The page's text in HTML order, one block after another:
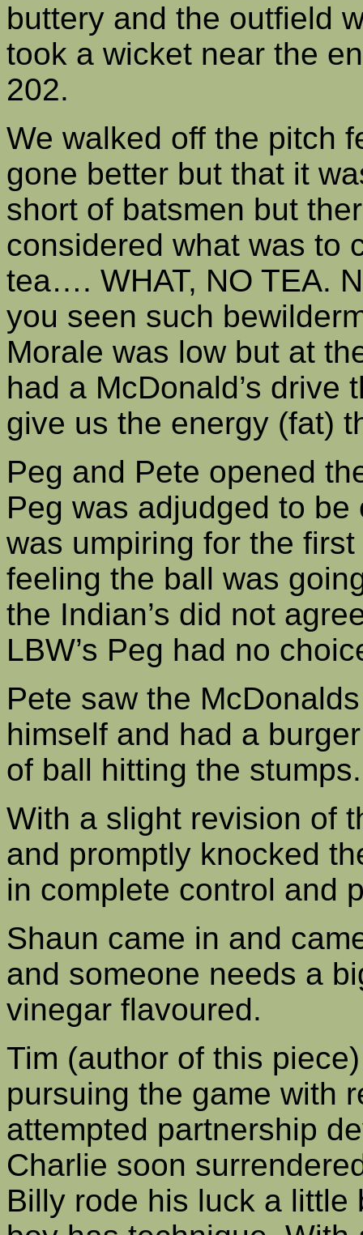
buttery and the outfield
took a wicket near the
202.
We walked off the pitch
gone better but that it
short of batsmen but
considered what was to
tea…. WHAT, NO TEA.
you seen such
Morale was low but at
had a McDonald’s drive
give us the energy (fat)
Peg and Pete opened
Peg was adjudged to
was umpiring for the
feeling the ball was
the Indian’s did not
LBW’s Peg had no
Pete saw the
himself and had a
of ball hitting the
With a slight revision of
and promptly knocked
in complete control and
Shaun came in and
and someone needs a
vinegar flavoured.
Tim (author of this
pursuing the game with
attempted partnership
Charlie soon
Billy rode his luck a